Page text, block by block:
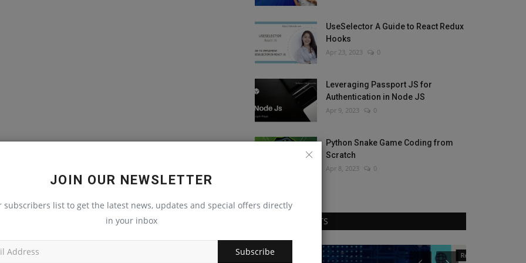
JOIN OUR NEWSLETTER
subscribers list to get the latest news, updates and special offers directly
in your inbox
Subscribe
UseSelector A Guide to React Redux
Hooks
Apr 23, 2023 0
Leveraging Passport JS for
Authentication in Node JS
Apr 9, 2023 0
Python Snake Game Coding from
Scratch
Apr 8, 2023 0
RANDOM POSTS
React Native